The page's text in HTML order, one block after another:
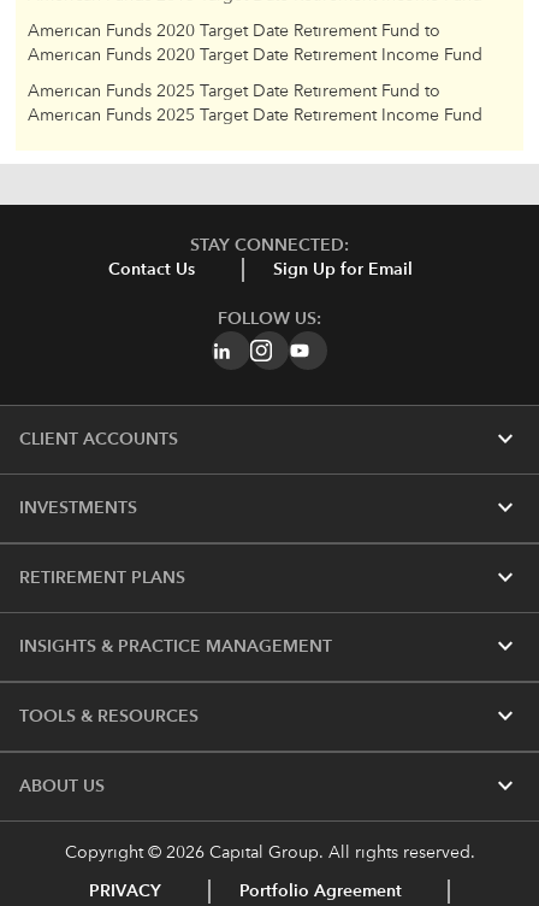
American Funds 2020 Target Date Retirement Fund to
American Funds 2020 Target Date Retirement Income Fund
American Funds 2025 Target Date Retirement Fund to
American Funds 2025 Target Date Retirement Income Fund
STAY CONNECTED:
Contact Us
Sign Up for Email
FOLLOW US:
CLIENT ACCOUNTS expand_more
INVESTMENTS expand_more
RETIREMENT PLANS expand_more
INSIGHTS & PRACTICE MANAGEMENT expand_more
TOOLS & RESOURCES expand_more
ABOUT US expand_more
Copyright © 2026 Capital Group. All rights reserved.
PRIVACY Portfolio Agreement